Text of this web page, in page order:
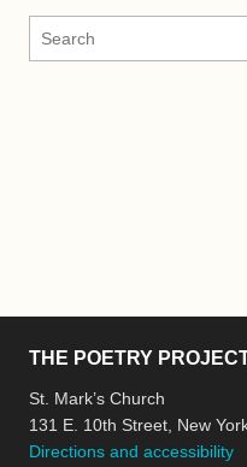
Search
for:
THE POETRY
St. Mark’s Church
131 E. 10th Street, New
Directions and accessibility